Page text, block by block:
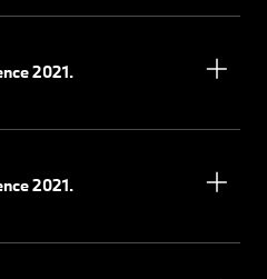
2021.
2021.